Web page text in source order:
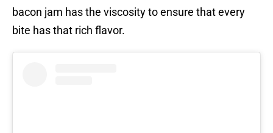
bacon jam has the viscosity to ensure that every
bite has that rich flavor.